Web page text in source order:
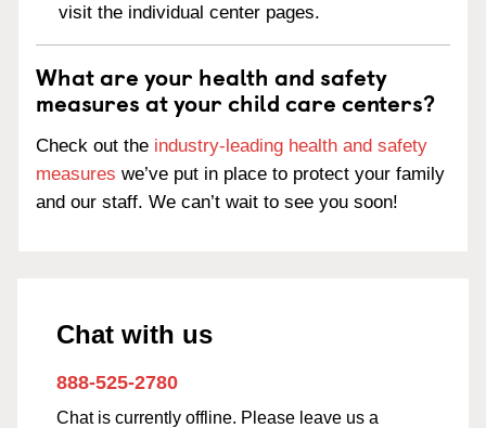
visit the individual center pages.
What are your health and safety
measures at your child care centers?
Check out the industry-leading health and safety
measures we’ve put in place to protect your family
and our staff. We can’t wait to see you soon!
Chat with us
888-525-2780
Chat is currently offline. Please leave us a